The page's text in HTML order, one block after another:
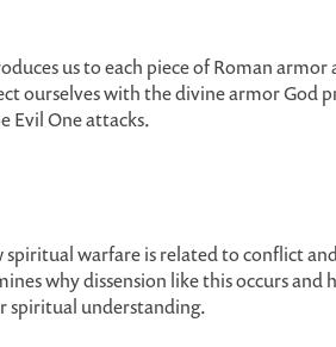
us to each piece of Roman
ourselves with the divine armor God
Evil One attacks.
spiritual warfare is related to conflict
why dissension like this occurs and
spiritual understanding.